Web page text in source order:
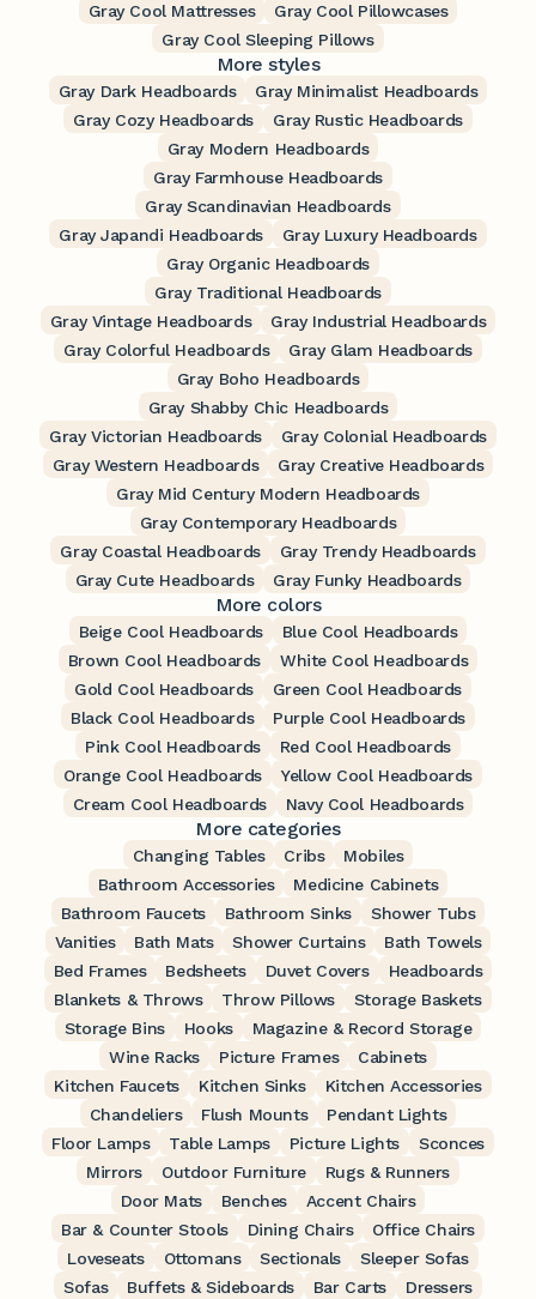
Gray Cool Mattresses
Gray Cool Pillowcases
Gray Cool Sleeping Pillows
More styles
Gray Dark Headboards
Gray Minimalist Headboards
Gray Cozy Headboards
Gray Rustic Headboards
Gray Modern Headboards
Gray Farmhouse Headboards
Gray Scandinavian Headboards
Gray Japandi Headboards
Gray Luxury Headboards
Gray Organic Headboards
Gray Traditional Headboards
Gray Vintage Headboards
Gray Industrial Headboards
Gray Colorful Headboards
Gray Glam Headboards
Gray Boho Headboards
Gray Shabby Chic Headboards
Gray Victorian Headboards
Gray Colonial Headboards
Gray Western Headboards
Gray Creative Headboards
Gray Mid Century Modern Headboards
Gray Contemporary Headboards
Gray Coastal Headboards
Gray Trendy Headboards
Gray Cute Headboards
Gray Funky Headboards
More colors
Beige Cool Headboards
Blue Cool Headboards
Brown Cool Headboards
White Cool Headboards
Gold Cool Headboards
Green Cool Headboards
Black Cool Headboards
Purple Cool Headboards
Pink Cool Headboards
Red Cool Headboards
Orange Cool Headboards
Yellow Cool Headboards
Cream Cool Headboards
Navy Cool Headboards
More categories
Changing Tables Cribs
Mobiles
Bathroom Accessories
Medicine Cabinets
Bathroom Faucets
Bathroom Sinks
Shower Tubs
Vanities
Bath Mats Shower Curtains
Bath Towels
Bed Frames
Bedsheets Duvet Covers
Headboards
Blankets & Throws
Throw Pillows
Storage Baskets
Storage Bins
Hooks
Magazine & Record Storage
Wine Racks
Picture Frames
Cabinets
Kitchen Faucets
Kitchen Sinks
Kitchen Accessories
Chandeliers
Flush Mounts
Pendant Lights
Floor Lamps
Table Lamps Picture Lights
Sconces
Mirrors
Outdoor Furniture
Rugs & Runners
Door Mats
Benches
Accent Chairs
Bar & Counter Stools
Dining Chairs
Office Chairs
Loveseats
Ottomans Sectionals
Sleeper Sofas
Sofas
Buffets & Sideboards Bar Carts Dressers